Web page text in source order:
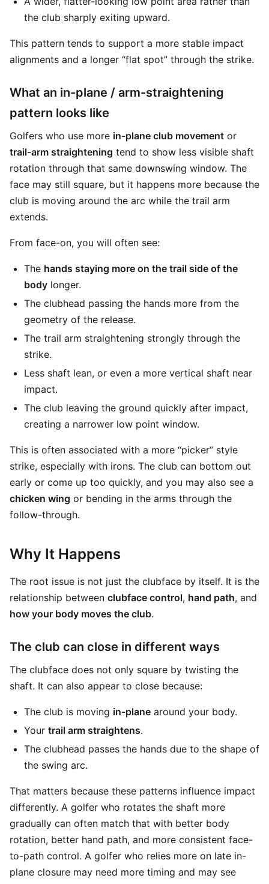
the club sharply exiting upward.
This pattern tends to support a more stable impact
alignments and a longer “flat spot” through the strike.
What an in-plane / arm-straightening
pattern looks like
Golfers who use more in-plane club movement or
trail-arm straightening tend to show less visible shaft
rotation through that same downswing window. The
face may still square, but it happens more because the
club is moving around the arc while the trail arm
extends.
From face-on, you will often see:
The hands staying more on the trail side of the
body longer.
The clubhead passing the hands more from the
geometry of the release.
The trail arm straightening strongly through the
strike.
Less shaft lean, or even a more vertical shaft near
impact.
The club leaving the ground quickly after impact,
creating a narrower low point window.
This is often associated with a more “picker” style
strike, especially with irons. The club can bottom out
early or come up too quickly, and you may also see a
chicken wing or bending in the arms through the
follow-through.
Why It Happens
The root issue is not just the clubface by itself. It is the
relationship between clubface control, hand path, and
how your body moves the club.
The club can close in different ways
The clubface does not only square by twisting the
shaft. It can also appear to close because:
The club is moving in-plane around your body.
Your trail arm straightens.
The clubhead passes the hands due to the shape of
the swing arc.
That matters because these patterns influence impact
differently. A golfer who rotates the shaft more
gradually can often match that with better body
rotation, better hand path, and more consistent face-
to-path control. A golfer who relies more on late in-
plane closure may need more timing and may see